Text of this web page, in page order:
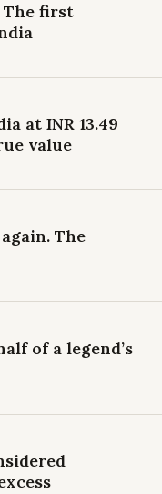
The first
at INR 13.49
value
The
of a legend’s